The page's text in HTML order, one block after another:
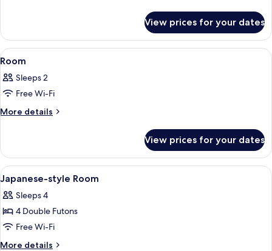
View prices for your dates
View
all
photos
for
Room
A hotel room with a bed, a chair, a
1
Room
Sleeps 2
Free Wi-Fi
More details
More
View prices for your dates
View
all
photos
for
Japanese-
style
A traditional Japanese room with
1
Japanese-style Room
Sleeps 4
4 Double Futons
Free Wi-Fi
More details
More